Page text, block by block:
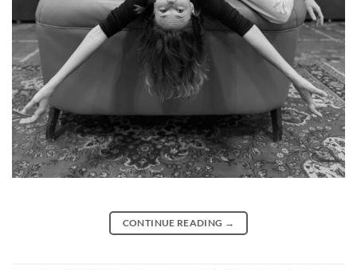
CONTINUE READING →